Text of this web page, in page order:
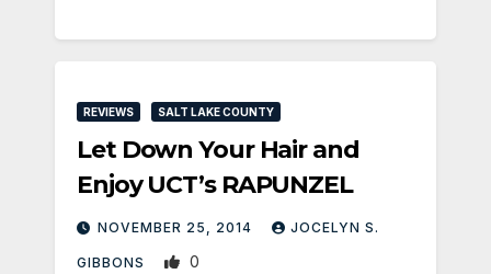
REVIEWS SALT LAKE COUNTY
Let Down Your Hair and
Enjoy UCT’s RAPUNZEL
NOVEMBER 25, 2014 JOCELYN S.
GIBBONS 0